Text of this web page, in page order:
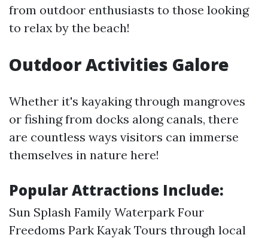
from outdoor enthusiasts to those looking
to relax by the beach!
Outdoor Activities Galore
Whether it's kayaking through mangroves
or fishing from docks along canals, there
are countless ways visitors can immerse
themselves in nature here!
Popular Attractions Include:
Sun Splash Family Waterpark Four
Freedoms Park Kayak Tours through local